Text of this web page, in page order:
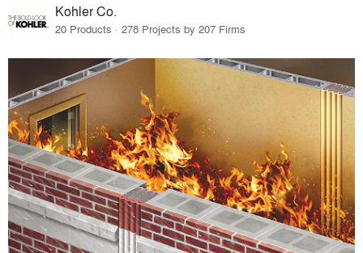
Kohler Co.
20 Products · 278 Projects by 207 Firms